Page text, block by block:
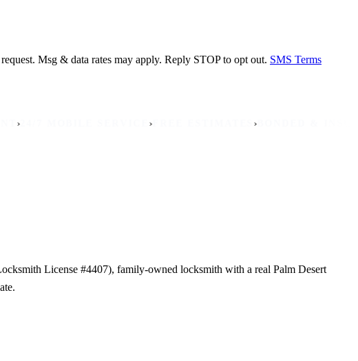
Msg & data rates may apply. Reply STOP to opt out. SMS Terms
MOBILE SERVICE FREE ESTIMATES BONDED & INSURED
License #4407), family-owned locksmith with a real Palm Desert